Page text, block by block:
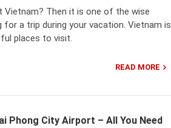
Vietnam? Then it is one of the wise
for a trip during your vacation. Vietnam is
places to visit.
READ MORE
Phong City Airport – All You Need